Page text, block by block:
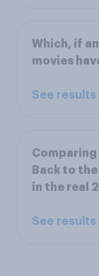
Which, if
movies
See results
Comparing
Back to
in the real
See results